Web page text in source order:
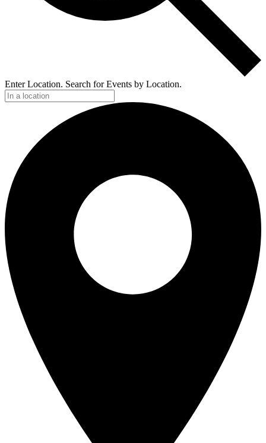
Enter Location. Search for Events by Location.